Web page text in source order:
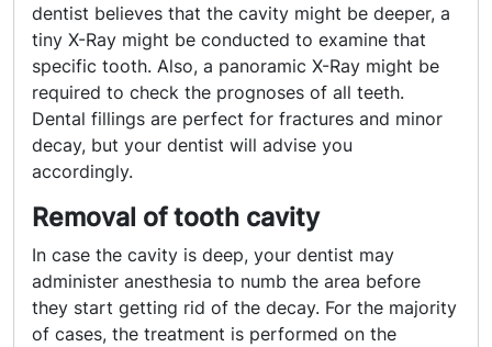
dentist believes that the cavity might be deeper, a
tiny X-Ray might be conducted to examine that
specific tooth. Also, a panoramic X-Ray might be
required to check the prognoses of all teeth.
Dental fillings are perfect for fractures and minor
decay, but your dentist will advise you
accordingly.
Removal of tooth cavity
In case the cavity is deep, your dentist may
administer anesthesia to numb the area before
they start getting rid of the decay. For the majority
of cases, the treatment is performed on the